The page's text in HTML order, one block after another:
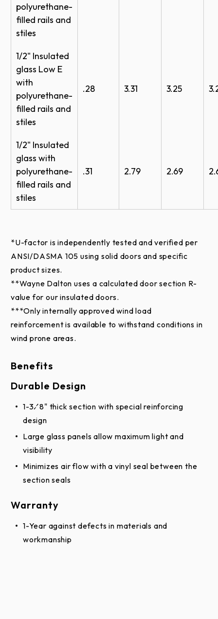
polyurethane-
filled rails and
stiles
1/2" Insulated
glass Low E
with
polyurethane-
filled rails and
stiles
.28 3.31 3.25
1/2" Insulated
glass with
polyurethane-
filled rails and
stiles
.31 2.79 2.69
*U-factor is independently tested and verified per
ANSI/DASMA 105 using solid doors and specific
product sizes.
**Wayne Dalton uses a calculated door section R-
value for our insulated doors.
***Only internally approved wind load
reinforcement is available to withstand conditions in
wind prone areas.
Benefits
Durable Design
1-3⁄8" thick section with special reinforcing
design
Large glass panels allow maximum light and
visibility
Minimizes air flow with a vinyl seal between the
section seals
Warranty
1-Year against defects in materials and
workmanship
Anodized Finish
Clear
(Standard)
RAL Powder Coat*
*Online color swatches are only digital
appearance due to differences in monitor and video
not be used to finalize color selection(s). Actual
physical representation may vary slightly in color.